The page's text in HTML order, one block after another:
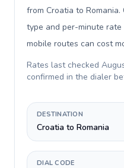
from Croatia to Romania.
type and per-minute
mobile routes can cost
Rates last checked
confirmed in the dialer
DESTINATION
Croatia to Romania
DIAL CODE